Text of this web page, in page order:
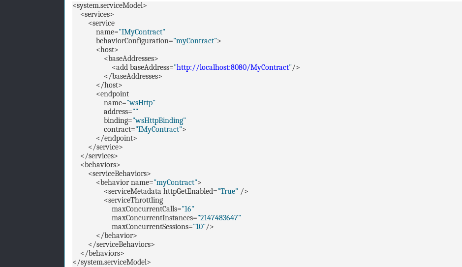
<system.serviceModel>
<services>
<service
name="IMyContract"
behaviorConfiguration="myContract">
<host>
<baseAddresses>
<add baseAddress="http://localhost:8080/MyContract"/>
</baseAddresses>
</host>
<endpoint
name="wsHttp"
address=""
binding="wsHttpBinding"
contract="IMyContract">
</endpoint>
</service>
</services>
<behaviors>
<serviceBehaviors>
<behavior name="myContract">
<serviceMetadata httpGetEnabled="True"/>
<serviceThrottling
maxConcurrentCalls="16"
maxConcurrentInstances="2147483647"
maxConcurrentSessions="10"/>
</behavior>
</serviceBehaviors>
</behaviors>
</system.serviceModel>